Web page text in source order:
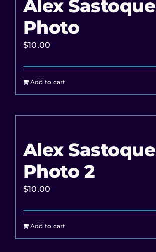
Alex Sastoque
Photo
$10.00
Add to cart
Alex Sastoque
Photo 2
$10.00
Add to cart